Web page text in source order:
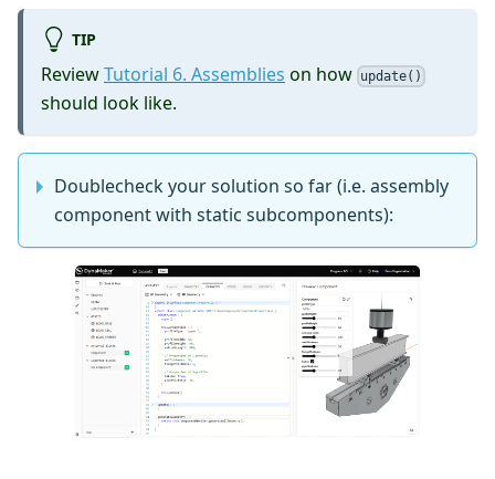
TIP
ReviewTutorial 6. Assemblies on how update()
should look like.
Doublecheck your solution so far (i.e. assembly
component with static subcomponents):